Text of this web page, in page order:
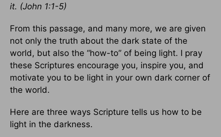
it. (John 1:1-5)
From this passage, and many more, we are given
not only the truth about the dark state of the
world, but also the “how-to” of being light. I pray
these Scriptures encourage you, inspire you, and
motivate you to be light in your own dark corner of
the world.
Here are three ways Scripture tells us how to be
light in the darkness.